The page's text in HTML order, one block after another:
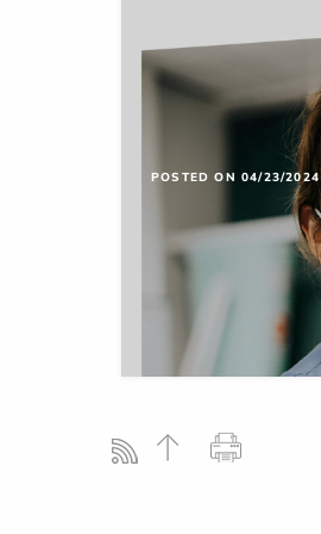
POSTED ON 04/23/2024